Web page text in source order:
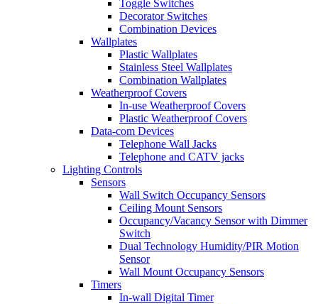
Toggle Switches
Decorator Switches
Combination Devices
Wallplates
Plastic Wallplates
Stainless Steel Wallplates
Combination Wallplates
Weatherproof Covers
In-use Weatherproof Covers
Plastic Weatherproof Covers
Data-com Devices
Telephone Wall Jacks
Telephone and CATV jacks
Lighting Controls
Sensors
Wall Switch Occupancy Sensors
Ceiling Mount Sensors
Occupancy/Vacancy Sensor with Dimmer
Switch
Dual Technology Humidity/PIR Motion
Sensor
Wall Mount Occupancy Sensors
Timers
In-wall Digital Timer